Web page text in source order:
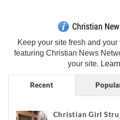
Christian
Keep your site fresh and
featuring Christian News
your site.
Recent
Christian Girl